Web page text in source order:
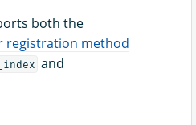
both the
registration method
and